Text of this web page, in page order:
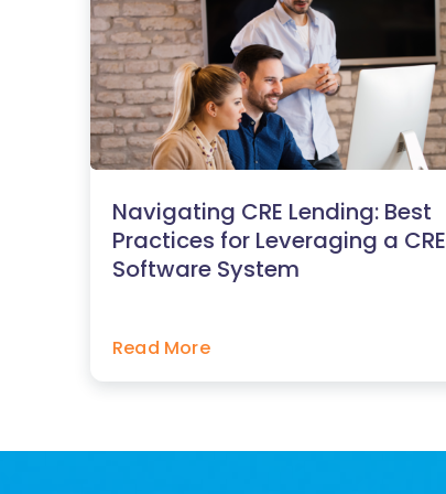
Navigating CRE Lending: Best
Practices for Leveraging a CRE
Software System
Read More